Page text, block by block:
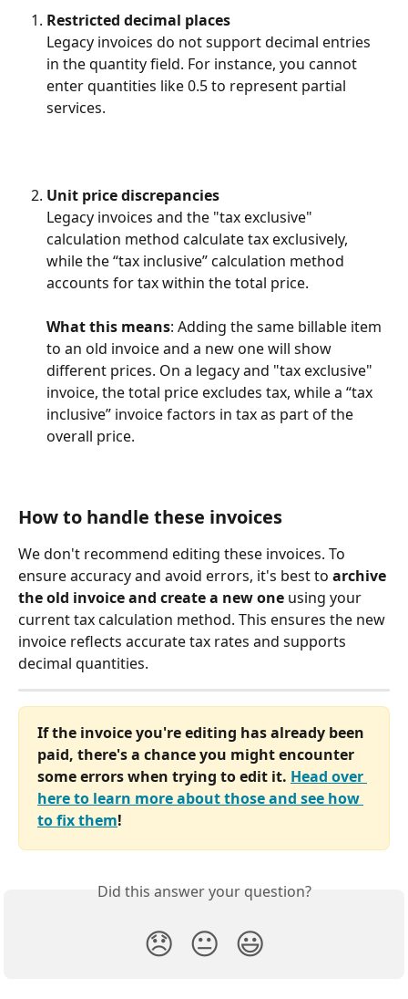
Restricted decimal places
Legacy invoices do not support decimal entries
in the quantity field. For instance, you cannot
enter quantities like 0.5 to represent partial
services.
Unit price discrepancies
Legacy invoices and the "tax exclusive"
calculation method calculate tax exclusively,
while the “tax inclusive” calculation method
accounts for tax within the total price.
What this means: Adding the same billable item
to an old invoice and a new one will show
different prices. On a legacy and "tax exclusive"
invoice, the total price excludes tax, while a “tax
inclusive” invoice factors in tax as part of the
overall price.
How to handle these invoices
We don't recommend editing these invoices. To
ensure accuracy and avoid errors, it's best to archive
the old invoice and create a new one using your
current tax calculation method. This ensures the new
invoice reflects accurate tax rates and supports
decimal quantities.
If the invoice you're editing has already been
paid, there's a chance you might encounter
some errors when trying to edit it. Head over
here to learn more about those and see how
to fix them!
Did this answer your question?
😞 😐 😃